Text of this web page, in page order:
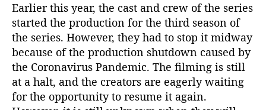
D
e
t
a
i
l
!
Earlier this year, the cast and crew of the series
started the production for the third season of
the series. However, they had to stop it midway
because of the production shutdown caused by
the Coronavirus Pandemic. The filming is still
at a halt, and the creators are eagerly waiting
for the opportunity to resume it again.